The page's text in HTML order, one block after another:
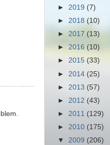
► 2019 (7)
► 2018 (10)
► 2017 (13)
► 2016 (10)
► 2015 (33)
► 2014 (25)
► 2013 (57)
► 2012 (43)
► 2011 (129)
► 2010 (175)
▼ 2009 (206)